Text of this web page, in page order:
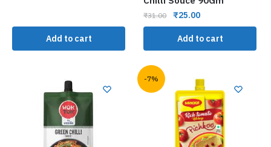
Add to cart
₹31.00 ₹25.00
Add to cart
-7%